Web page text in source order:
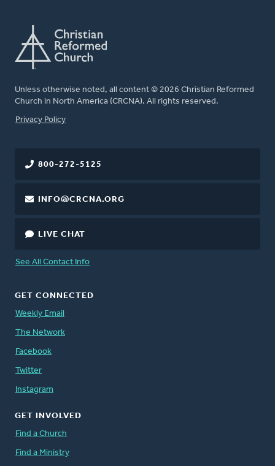
Unless otherwise noted, all content © 2026 Christian Reformed
Church in North America (CRCNA). All rights reserved.
FOOTER
Privacy Policy
800-272-5125
INFO@CRCNA.ORG
LIVE CHAT
See All Contact Info
GET CONNECTED
Weekly Email
The Network
Facebook
Twitter
Instagram
GET INVOLVED
Find a Church
Find a Ministry